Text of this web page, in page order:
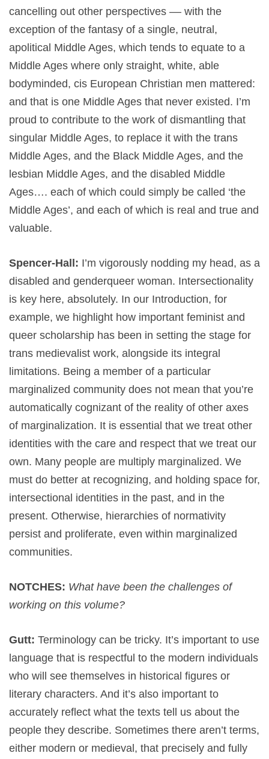
cancelling out other perspectives –– with the
exception of the fantasy of a single, neutral,
apolitical Middle Ages, which tends to equate to a
Middle Ages where only straight, white, able
bodyminded, cis European Christian men mattered:
and that is one Middle Ages that never existed. I’m
proud to contribute to the work of dismantling that
singular Middle Ages, to replace it with the trans
Middle Ages, and the Black Middle Ages, and the
lesbian Middle Ages, and the disabled Middle
Ages…. each of which could simply be called ‘the
Middle Ages’, and each of which is real and true and
valuable.
Spencer-Hall: I’m vigorously nodding my head, as a
disabled and genderqueer woman. Intersectionality
is key here, absolutely. In our Introduction, for
example, we highlight how important feminist and
queer scholarship has been in setting the stage for
trans medievalist work, alongside its integral
limitations. Being a member of a particular
marginalized community does not mean that you’re
automatically cognizant of the reality of other axes
of marginalization. It is essential that we treat other
identities with the care and respect that we treat our
own. Many people are multiply marginalized. We
must do better at recognizing, and holding space for,
intersectional identities in the past, and in the
present. Otherwise, hierarchies of normativity
persist and proliferate, even within marginalized
communities.
NOTCHES: What have been the challenges of
working on this volume?
Gutt: Terminology can be tricky. It’s important to use
language that is respectful to the modern individuals
who will see themselves in historical figures or
literary characters. And it’s also important to
accurately reflect what the texts tell us about the
people they describe. Sometimes there aren’t terms,
either modern or medieval, that precisely and fully